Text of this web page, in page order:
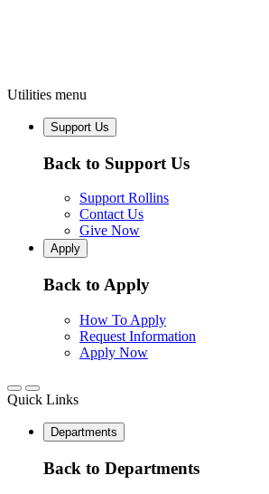
Utilities menu
Support Us
Back to Support Us
Support Rollins
Contact Us
Give Now
Apply
Back to Apply
How To Apply
Request Information
Apply Now
Quick Links
Departments
Back to Departments